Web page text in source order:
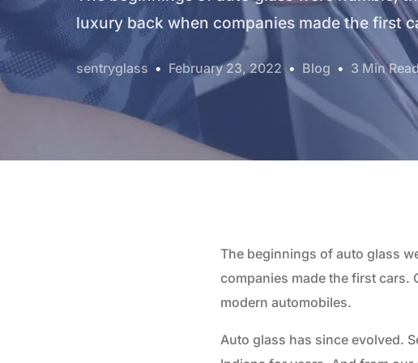
luxury back when companies made the first
sentryglass February 23, 2022 Blog 3 Min Read
The beginnings of auto glass
companies made the first cars.
modern automobiles.
Auto glass has since evolved.